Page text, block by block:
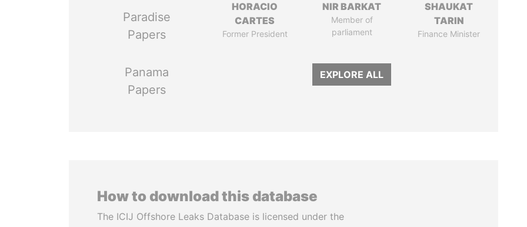
Paradise
Papers
Panama
Papers
HORACIO
CARTES
Former President
NIR BARKAT
Member of
parliament
SHAUKAT
TARIN
Finance Minister
EXPLORE ALL
How to download this database
The ICIJ Offshore Leaks Database is licensed under the